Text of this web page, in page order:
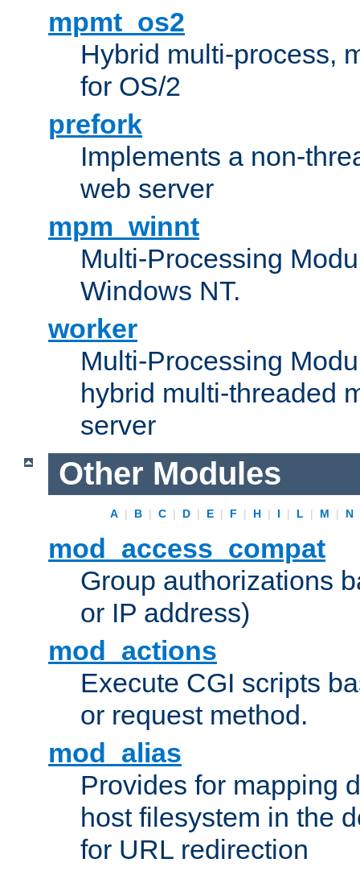
mpmt_os2
Hybrid multi-process,
for OS/2
prefork
Implements a non-
web server
mpm_winnt
Multi-Processing
Windows NT.
worker
Multi-Processing
hybrid multi-threaded
server
Other Modules
A | B | C | D | E | F | H | I | L | M | N
mod_access_compat
Group authorizations
or IP address)
mod_actions
Execute CGI scripts
or request method.
mod_alias
Provides for mapping
host filesystem in the
for URL redirection